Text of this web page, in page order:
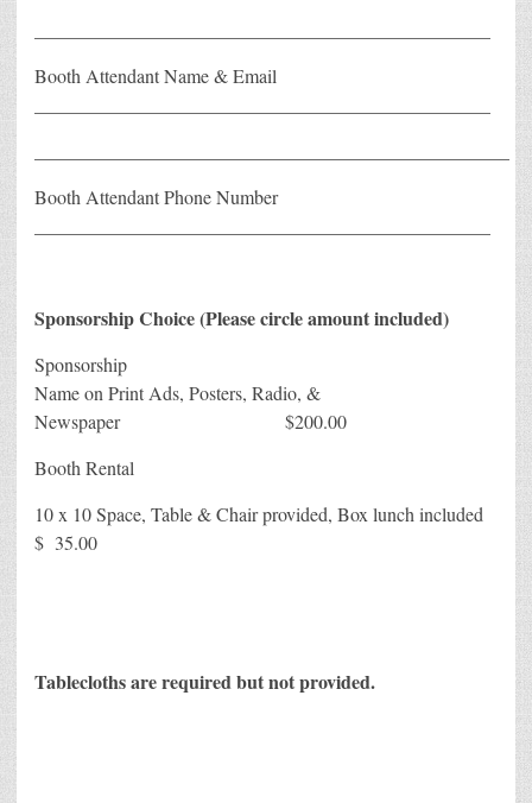
Booth Attendant Name & Email
Booth Attendant Phone Number
Sponsorship Choice (Please circle amount included)
Sponsorship
Name on Print Ads, Posters, Radio, &
Newspaper $200.00
Booth Rental
10 x 10 Space, Table & Chair provided, Box lunch included
$ 35.00
Tablecloths are required but not provided.